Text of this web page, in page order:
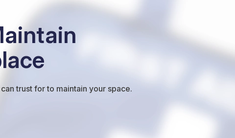
trust for to maintain your space.